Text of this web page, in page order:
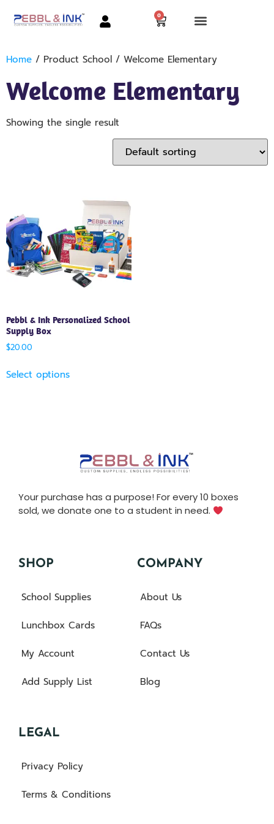
0
Home / Product School / Welcome Elementary
Welcome Elementary
Showing the single result
Pebbl & Ink Personalized School
Supply Box
$20.00
Select options
Your purchase has a purpose! For every 10 boxes
sold, we donate one to a student in need.
SHOP
School Supplies
Lunchbox Cards
My Account
Add Supply List
COMPANY
About Us
FAQs
Contact Us
Blog
LEGAL
Privacy Policy
Terms & Conditions